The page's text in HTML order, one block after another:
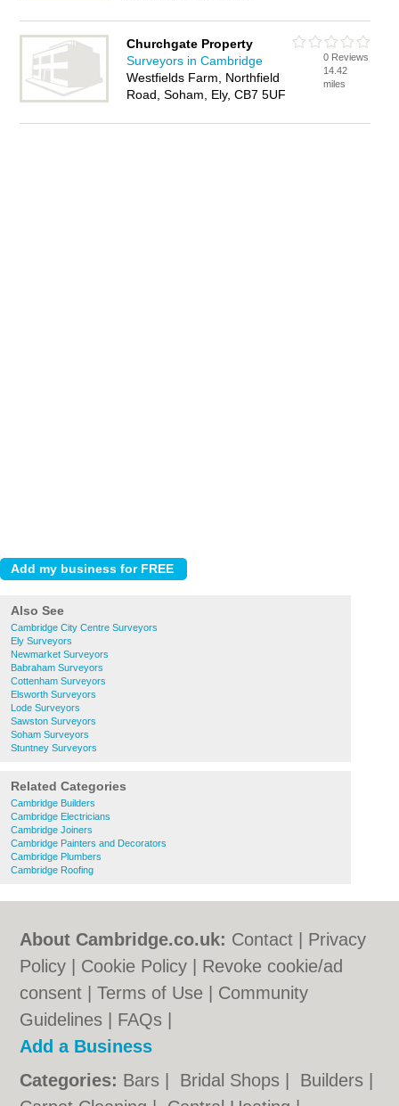
Also See
Cambridge City Centre Surveyors
Ely Surveyors
Newmarket Surveyors
Babraham Surveyors
Cottenham Surveyors
Elsworth Surveyors
Lode Surveyors
Sawston Surveyors
Soham Surveyors
Stuntney Surveyors
Related Categories
Cambridge Builders
Cambridge Electricians
Cambridge Joiners
Cambridge Painters and Decorators
Cambridge Plumbers
Cambridge Roofing
Churchgate Property
Surveyors in Cambridge
Westfields Farm, Northfield
Road, Soham, Ely, CB7 5UF
0 Reviews
14.42
miles
About Cambridge.co.uk: Contact
Privacy
Policy
Cookie Policy
Revoke cookie/ad
consent |Terms of Use
Community
Guidelines
FAQs
Add a Business
Categories: Bars Bridal Shops Builders